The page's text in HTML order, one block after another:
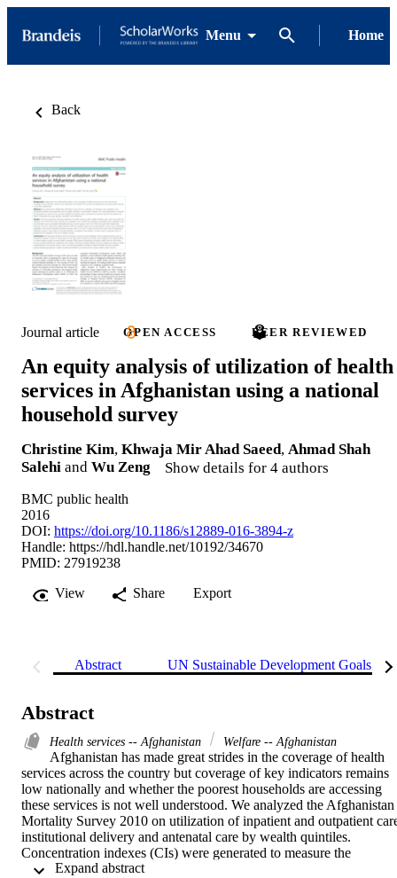
Menu Home
Back
Journal article OPEN ACCESS PEER REVIEWED
An equity analysis of utilization of health
services in Afghanistan using a national
household survey
Christine Kim, Khwaja Mir Ahad Saeed, Ahmad Shah
Salehi and Wu Zeng Show details for 4 authors
BMC public health
2016
DOI: https://doi.org/10.1186/s12889-016-3894-z
Handle: https://hdl.handle.net/10192/34670
PMID: 27919238
View
Share Export
Abstract UN Sustainable Development Goals
Abstract
Health services -- Afghanistan Welfare -- Afghanistan
Afghanistan has made great strides in the coverage of health
services across the country but coverage of key indicators remains
low nationally and whether the poorest households are accessing
these services is not well understood. We analyzed the Afghanistan
Mortality Survey 2010 on utilization of inpatient and outpatient
institutional delivery and antenatal care by wealth quintiles.
Concentration indexes (CIs) were generated to measure the
inequality of using the four services. Additional analyses were